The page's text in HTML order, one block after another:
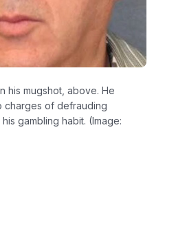
his mugshot, above. He
charges of defrauding
gambling habit. (Image: